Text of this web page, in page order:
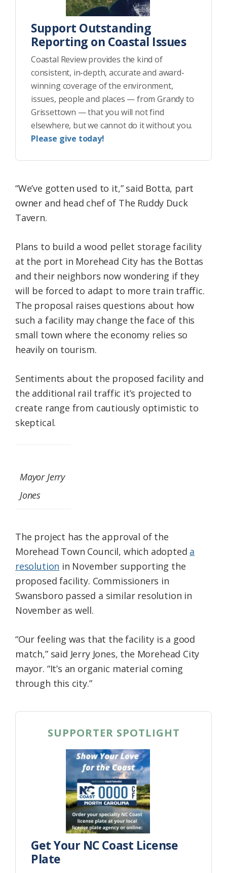
Support Outstanding
Reporting on Coastal Issues
Coastal Review provides the kind of
consistent, in-depth, accurate and award-
winning coverage of the environment,
issues, people and places — from Grandy to
Grissettown — that you will not find
elsewhere, but we cannot do it without you.
Please give today!
“We’ve gotten used to it,” said Botta, part
owner and head chef of The Ruddy Duck
Tavern.
Plans to build a wood pellet storage facility
at the port in Morehead City has the Bottas
and their neighbors now wondering if they
will be forced to adapt to more train traffic.
The proposal raises questions about how
such a facility may change the face of this
small town where the economy relies so
heavily on tourism.
Sentiments about the proposed facility and
the additional rail traffic it’s projected to
create range from cautiously optimistic to
skeptical.
Mayor Jerry
Jones
The project has the approval of the
Morehead Town Council, which adopted a
resolution in November supporting the
proposed facility. Commissioners in
Swansboro passed a similar resolution in
November as well.
“Our feeling was that the facility is a good
match,” said Jerry Jones, the Morehead City
mayor. “It’s an organic material coming
through this city.”
SUPPORTER SPOTLIGHT
Get Your NC Coast License
Plate